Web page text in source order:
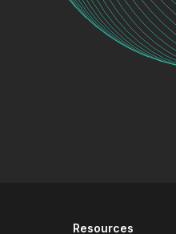
Resources